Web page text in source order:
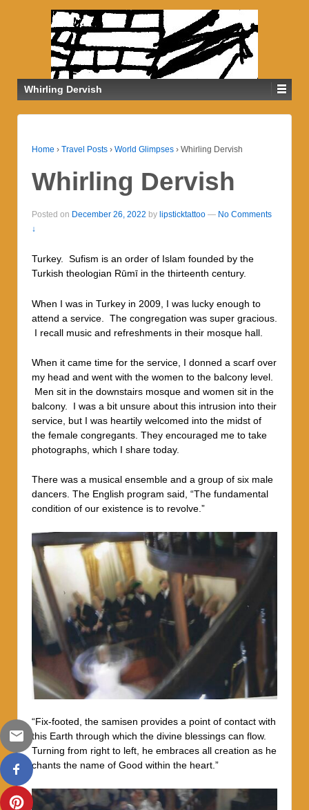
Whirling Dervish
Home › Travel Posts › World Glimpses › Whirling Dervish
Whirling Dervish
Posted on December 26, 2022 by lipsticktattoo — No Comments
↓
Turkey. Sufism is an order of Islam founded by the
Turkish theologian Rūmī in the thirteenth century.
When I was in Turkey in 2009, I was lucky enough to
attend a service. The congregation was super gracious.
I recall music and refreshments in their mosque hall.
When it came time for the service, I donned a scarf over
my head and went with the women to the balcony level.
Men sit in the downstairs mosque and women sit in the
balcony. I was a bit unsure about this intrusion into their
service, but I was heartily welcomed into the midst of
the female congregants. They encouraged me to take
photographs, which I share today.
There was a musical ensemble and a group of six male
dancers. The English program said, “The fundamental
condition of our existence is to revolve.”
“Fix-footed, the samisen provides a point of contact with
this Earth through which the divine blessings can flow.
Turning from right to left, he embraces all creation as he
chants the name of Good within the heart.”